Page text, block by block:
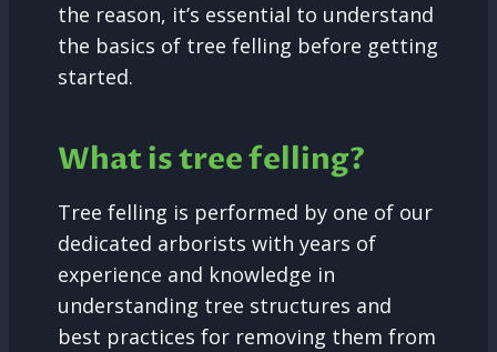
the reason, it’s essential to understand
the basics of tree felling before getting
started.
What is tree felling?
Tree felling is performed by one of our
dedicated arborists with years of
experience and knowledge in
understanding tree structures and
best practices for removing them from